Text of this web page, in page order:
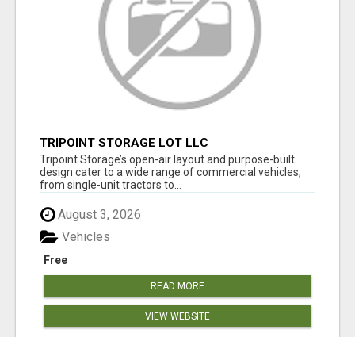
TRIPOINT STORAGE LOT LLC
Tripoint Storage’s open-air layout and purpose-built
design cater to a wide range of commercial vehicles,
from single-unit tractors to...
August 3, 2026
Free
Vehicles
READ MORE
VIEW WEBSITE